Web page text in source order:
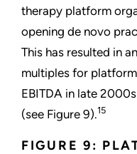
therapy platform
opening de novo
This has resulted in
multiples for
EBITDA in late
(see Figure 9).15
FIGURE 9: